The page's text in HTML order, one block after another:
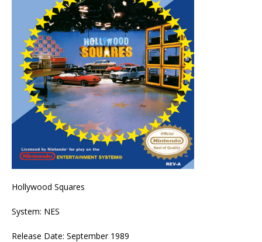
Hollywood Squares
System: NES
Release Date: September 1989